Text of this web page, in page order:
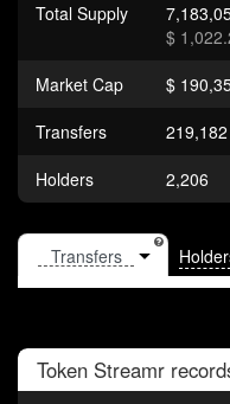
Total Supply
$
Market Cap
$
Transfers
219,182
Holders
2,206
Token Streamr